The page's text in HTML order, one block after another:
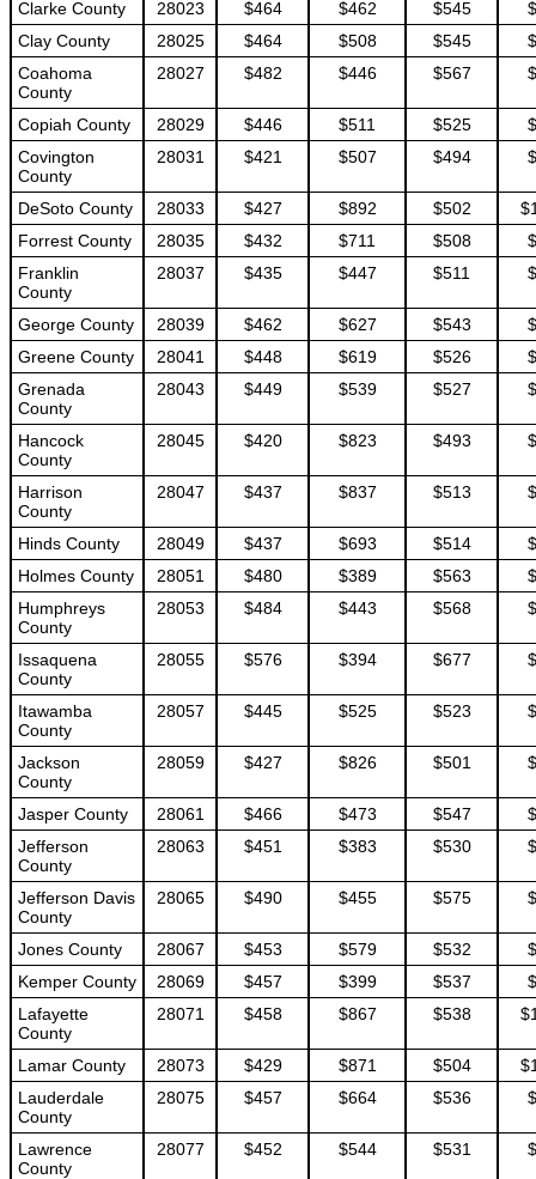
Clarke County 28023 $464 $462 $545
Clay County
28025 $464 $508 $545
Coahoma
County
28027 $482 $446 $567
Copiah County 28029 $446 $511 $525
Covington
County
28031 $421 $507 $494
DeSoto County 28033 $427 $892 $502
Forrest County
28035 $432 $711 $508
Franklin
County
28037 $435 $447 $511
George County 28039 $462 $627 $543
Greene County
28041 $448 $619 $526
Grenada
County
28043 $449 $539 $527
Hancock
County
28045 $420 $823 $493
Harrison
County
28047 $437 $837 $513
Hinds County 28049 $437 $693 $514
Holmes County
28051 $480 $389 $563
Humphreys
County
28053 $484 $443 $568
Issaquena
County
28055 $576 $394 $677
Itawamba
County
28057 $445 $525 $523
Jackson
County
28059 $427 $826 $501
Jasper County 28061 $466 $473 $547
Jefferson
County
28063 $451 $383 $530
Jefferson Davis
County
28065 $490 $455 $575
Jones County 28067 $453 $579 $532
Kemper County
28069 $457 $399 $537
Lafayette
County
28071 $458 $867 $538
Lamar County 28073 $429 $871 $504
Lauderdale
County
28075 $457 $664 $536
Lawrence
County
28077 $452 $544 $531